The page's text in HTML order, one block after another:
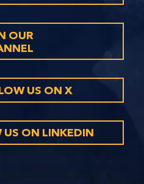
OUR
US ON X
US ON LINKEDIN